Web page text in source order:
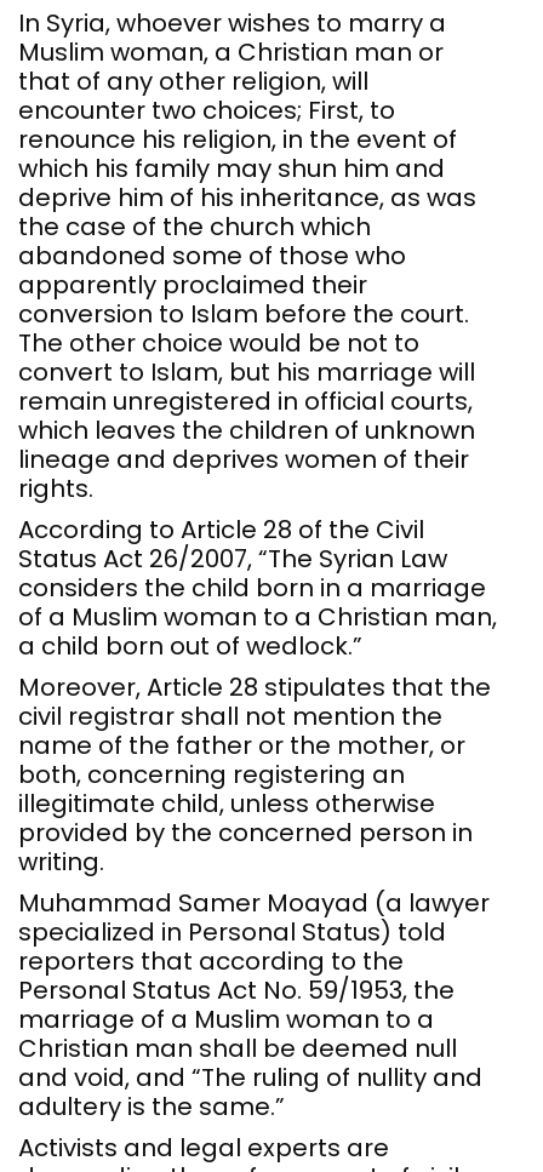
In Syria, whoever wishes to marry a
Muslim woman, a Christian man or
that of any other religion, will
encounter two choices; First, to
renounce his religion, in the event of
which his family may shun him and
deprive him of his inheritance, as was
the case of the church which
abandoned some of those who
apparently proclaimed their
conversion to Islam before the court.
The other choice would be not to
convert to Islam, but his marriage will
remain unregistered in official courts,
which leaves the children of unknown
lineage and deprives women of their
rights.
According to Article 28 of the Civil
Status Act 26/2007, “The Syrian Law
considers the child born in a marriage
of a Muslim woman to a Christian man,
a child born out of wedlock.”
Moreover, Article 28 stipulates that the
civil registrar shall not mention the
name of the father or the mother, or
both, concerning registering an
illegitimate child, unless otherwise
provided by the concerned person in
writing.
Muhammad Samer Moayad (a lawyer
specialized in Personal Status) told
reporters that according to the
Personal Status Act No. 59/1953, the
marriage of a Muslim woman to a
Christian man shall be deemed null
and void, and “The ruling of nullity and
adultery is the same.”
Activists and legal experts are